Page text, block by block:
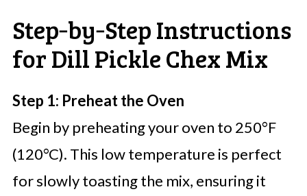
Step‑by‑Step Instructions
for Dill Pickle Chex Mix
Step 1: Preheat the Oven
Begin by preheating your oven to 250°F
(120°C). This low temperature is perfect
for slowly toasting the mix, ensuring it